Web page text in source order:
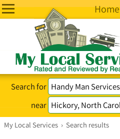
Home
Search for
near
My Local Services › Search results